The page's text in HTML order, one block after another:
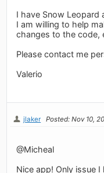
I have Snow Leopard
I am willing to help
changes to the code,
Please contact me
Valerio
jlaker Posted: Nov 10,
@Micheal
Nice app! Only issue